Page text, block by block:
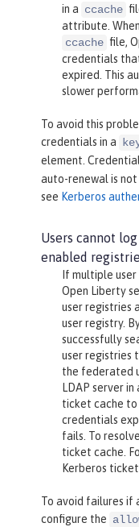
in a ccache
attribute.
ccache file,
credentials
expired. This
slower
To avoid this
credentials in a
element.
auto-renewal is not
see Kerberos
Users cannot
enabled
If multiple
Open Liberty
user registries
user registry.
successfully
user registries
the federated
LDAP server
ticket cache to
credentials
fails. To
ticket cache.
Kerberos
To avoid failures if
configure the